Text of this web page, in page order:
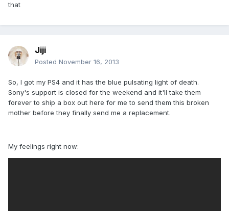
that
Jiji
Posted November 16, 2013
So, I got my PS4 and it has the blue pulsating light of death.
Sony's support is closed for the weekend and it'll take them
forever to ship a box out here for me to send them this broken
mother before they finally send me a replacement.
My feelings right now: